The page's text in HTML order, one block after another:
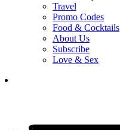
Travel
Promo Codes
Food & Cocktails
About Us
Subscribe
Love & Sex